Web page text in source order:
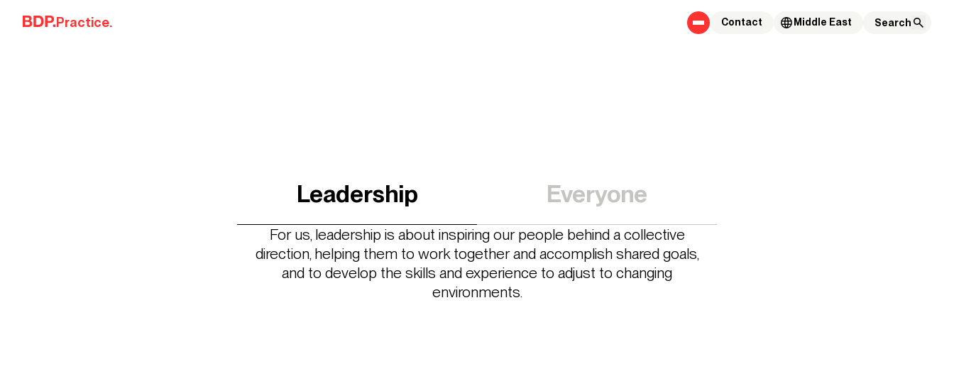
Skip to content
Practice. Contact Middle East
Leadership Everyone
For us, leadership is about inspiring our people behind a collective
direction, helping them to work together and accomplish shared goals,
and to develop the skills and experience to adjust to changing
environments.